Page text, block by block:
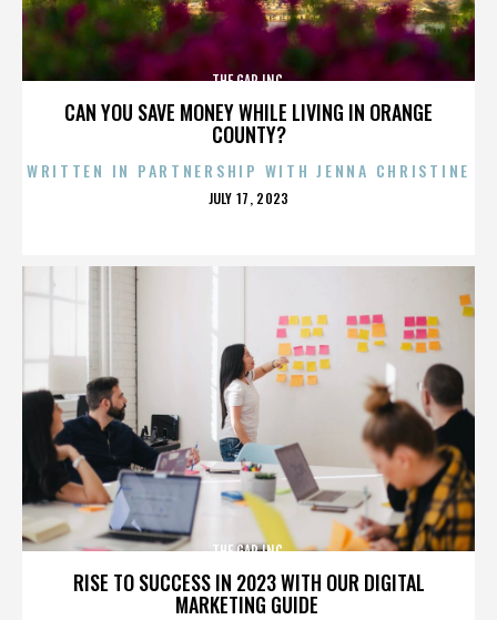
CAN YOU SAVE MONEY WHILE LIVING IN ORANGE
COUNTY?
THE GAP INC.
WRITTEN IN PARTNERSHIP WITH JENNA CHRISTINE
POSTED
JULY 17, 2023
RISE TO SUCCESS IN 2023 WITH OUR DIGITAL
MARKETING GUIDE
THE GAP INC.